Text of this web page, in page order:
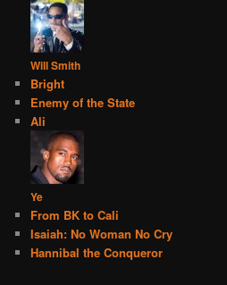
Will Smith
Bright
Enemy of the State
Ali
Ye
From BK to Cali
Isaiah: No Woman No Cry
Hannibal the Conqueror